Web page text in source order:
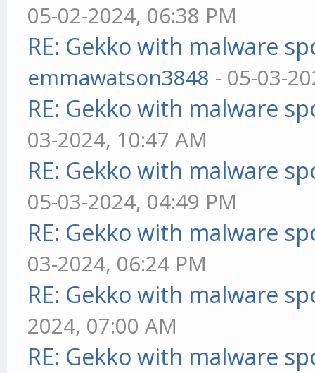
05-02-2024, 06:38 PM
RE: Gekko with malware
emmawatson3848 - 05-03-
RE: Gekko with malware
03-2024, 10:47 AM
RE: Gekko with malware
05-03-2024, 04:49 PM
RE: Gekko with malware
03-2024, 06:24 PM
RE: Gekko with malware
2024, 07:00 AM
RE: Gekko with malware